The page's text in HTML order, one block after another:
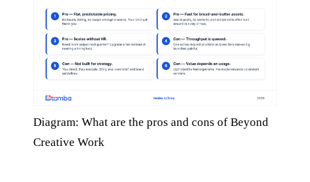
Diagram: What are the pros and cons of Beyond
Creative Work